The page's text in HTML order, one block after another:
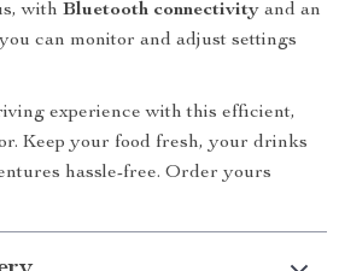
with Bluetooth connectivity and an
can monitor and adjust settings
experience with this efficient,
Keep your food fresh, your drinks
hassle-free. Order yours